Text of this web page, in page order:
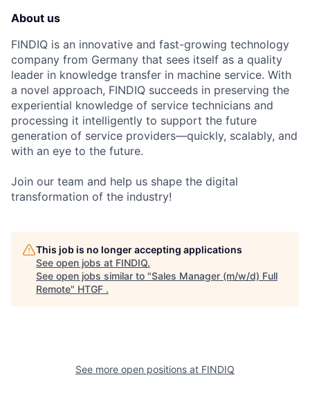
About us
FINDIQ is an innovative and fast-growing technology
company from Germany that sees itself as a quality
leader in knowledge transfer in machine service. With
a novel approach, FINDIQ succeeds in preserving the
experiential knowledge of service technicians and
processing it intelligently to support the future
generation of service providers—quickly, scalably, and
with an eye to the future.
Join our team and help us shape the digital
transformation of the industry!
This job is no longer accepting applications
See open jobs at FINDIQ.
See open jobs similar to "Sales Manager (m/w/d) Full
Remote" HTGF .
See more open positions at FINDIQ